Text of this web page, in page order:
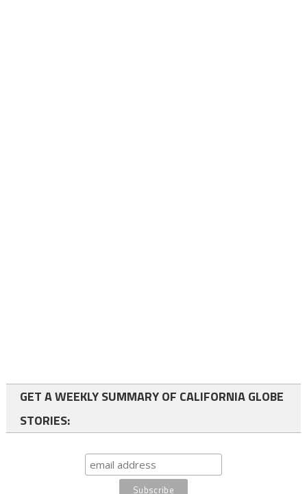
GET A WEEKLY SUMMARY OF CALIFORNIA GLOBE
STORIES: